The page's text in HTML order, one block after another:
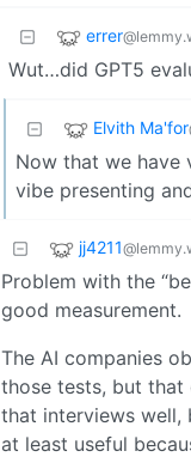
errer
Wut…did GPT5
Elvith Ma'for
Now that we have
vibe presenting
jj4211
Problem with the
good measurement.
The AI companies
those tests, but that
that interviews well,
at least useful